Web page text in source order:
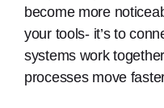
become more
your tools- it’s to
systems work
processes move